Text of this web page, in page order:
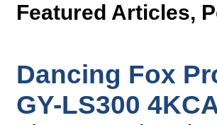
Featured Articles,
Dancing Fox
GY-LS300